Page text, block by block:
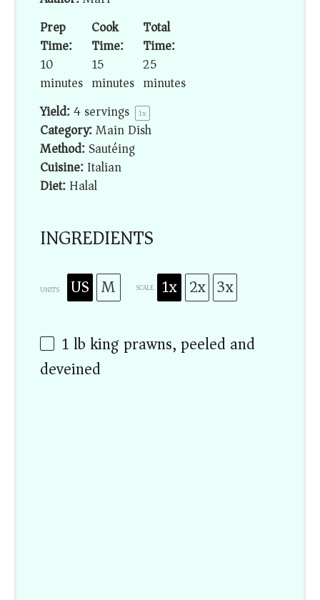
Prep
Time:
10
minutes
Cook
Time:
15
minutes
Total
Time:
25
minutes
Yield:4servings 1x
Category:Main Dish
Method:Sautéing
Cuisine:Italian
Diet:Halal
INGREDIENTS
UNITS US M SCALE 1x 2x 3x
1 lb king prawns, peeled and
deveined